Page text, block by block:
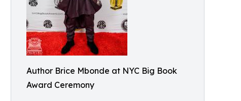
Author Brice Mbonde at NYC Big Book
Award Ceremony